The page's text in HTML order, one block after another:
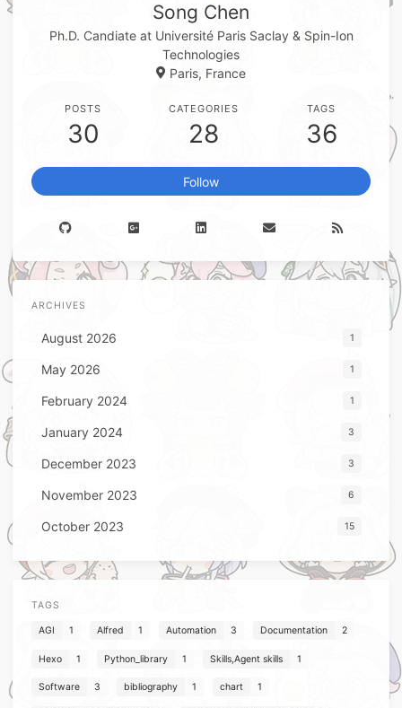
Song Chen
Ph.D. Candiate at Université Paris Saclay & Spin-Ion
Technologies
Paris, France
POSTS
30
CATEGORIES
28
TAGS
36
Follow
ARCHIVES
August 2026 1
May 2026 1
February 2024 1
January 2024 3
December 2023 3
November 2023 6
October 2023 15
TAGS
AGI 1 Alfred 1 Automation 3 Documentation 2
Hexo 1 Python_library 1 Skills,Agent skills 1
Software 3 bibliography 1 chart 1